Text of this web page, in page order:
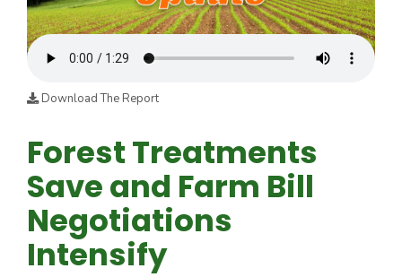
AGENCY PLANNING TOOL
CAYAC
Download The Report
Forest Treatments
Save and Farm Bill
Negotiations
Intensify